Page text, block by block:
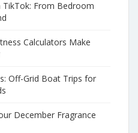
TikTok: From Bedroom
Calculators Make
Off-Grid Boat Trips for
December Fragrance